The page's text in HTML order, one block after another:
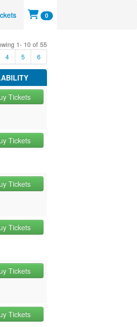
0
1- 10 of 55
4 5 6
Tickets
Tickets
Tickets
Tickets
Tickets
Tickets